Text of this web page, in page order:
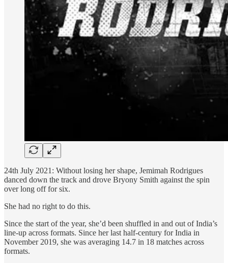
24th July 2021: Without losing her shape, Jemimah Rodrigues
danced down the track and drove Bryony Smith against the spin
over long off for six.
She had no right to do this.
Since the start of the year, she’d been shuffled in and out of India’s
line-up across formats. Since her last half-century for India in
November 2019, she was averaging 14.7 in 18 matches across
formats.